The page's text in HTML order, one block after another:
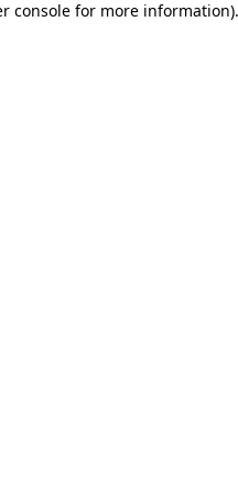
console for more information).